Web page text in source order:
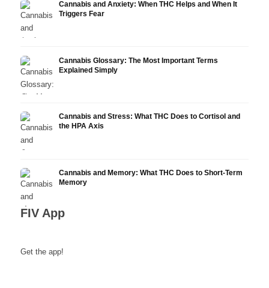
Cannabis and Anxiety: When THC Helps and When It
Triggers Fear
Cannabis Glossary: The Most Important Terms
Explained Simply
Cannabis and Stress: What THC Does to Cortisol and
the HPA Axis
Cannabis and Memory: What THC Does to Short-Term
Memory
FIV App
Get the app!